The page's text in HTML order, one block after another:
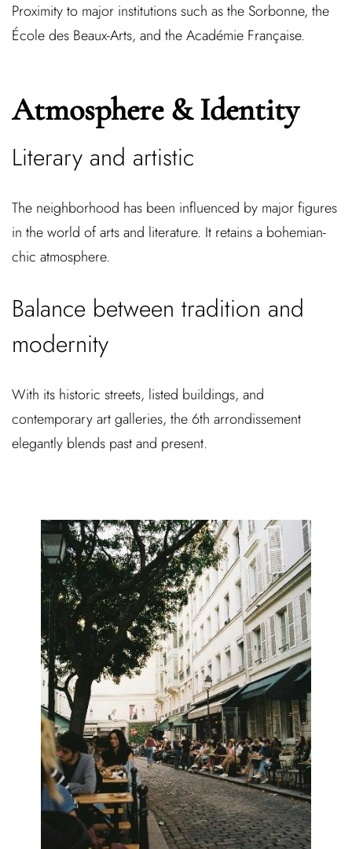
Proximity to major institutions such as the Sorbonne, the
École des Beaux-Arts, and the Académie Française.
Atmosphere & Identity
Literary and artistic
The neighborhood has been influenced by major figures
in the world of arts and literature. It retains a bohemian-
chic atmosphere.
Balance between tradition and
modernity
With its historic streets, listed buildings, and
contemporary art galleries, the 6th arrondissement
elegantly blends past and present.